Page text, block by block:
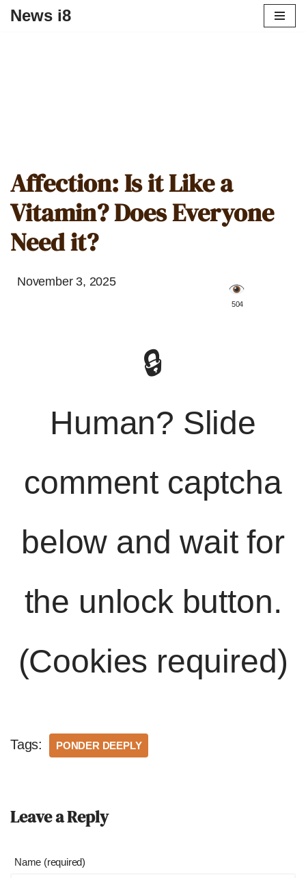
News i8
Affection: Is it Like a
Vitamin? Does Everyone
Need it?
November 3, 2025
️ 504
🔒
Human? Slide
comment captcha
below and wait for
the unlock button.
(Cookies required)
Tags: PONDER DEEPLY
Leave a Reply
Name (required)